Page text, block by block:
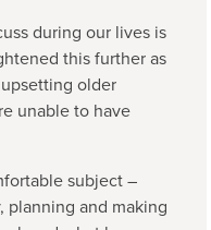
during our lives is
this further as
older
unable to have
subject –
planning and making